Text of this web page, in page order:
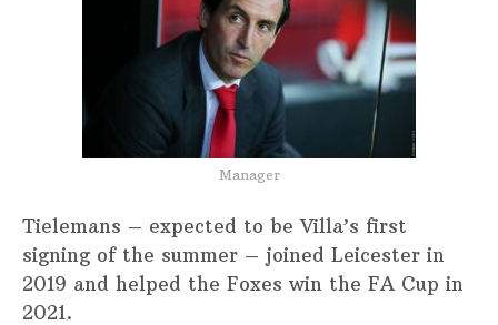
Manager
Tielemans – expected to be Villa’s first
signing of the summer – joined Leicester in
2019 and helped the Foxes win the FA Cup in
2021.